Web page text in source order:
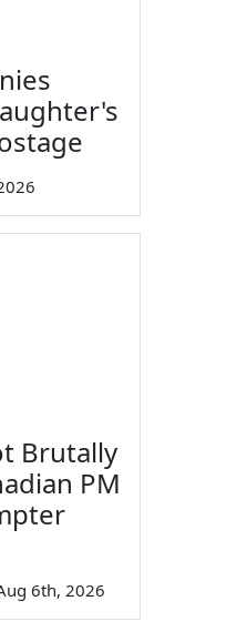
Brutally
PM
6th, 2026